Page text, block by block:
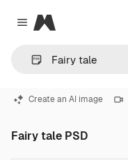
Close menu
Magnific
Create an AI image
Fairy tale PSD